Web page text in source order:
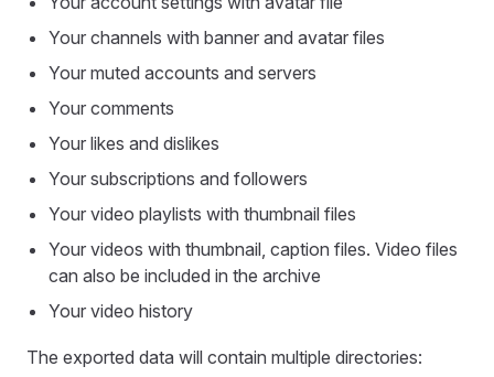
Your channels with banner and avatar files
Your muted accounts and servers
Your comments
Your likes and dislikes
Your subscriptions and followers
Your video playlists with thumbnail files
Your videos with thumbnail, caption files. Video files
can also be included in the archive
Your video history
The exported data will contain multiple directories: